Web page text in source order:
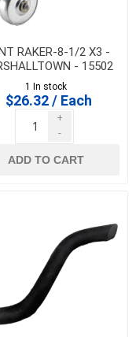
RAKER-8-1/2 X3 -
- 15502
1 In stock
$26.32 / Each
+
-
ADD TO CART